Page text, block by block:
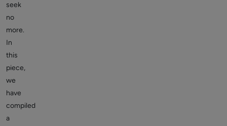
seek
no
more.
In
this
piece,
we
have
compiled
a